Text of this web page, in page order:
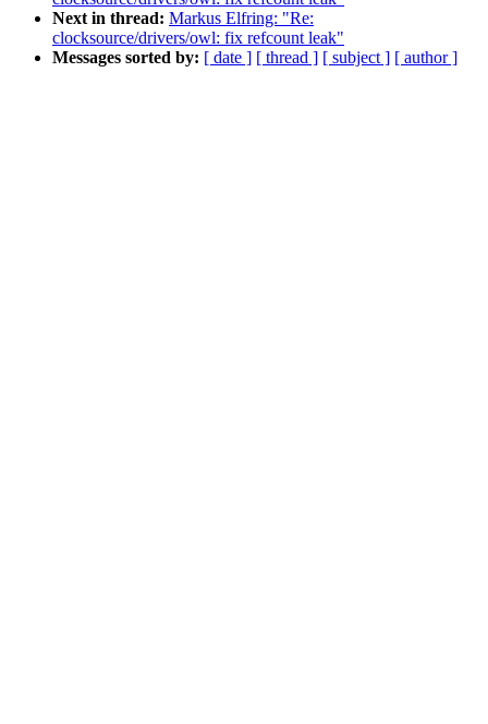
Next in thread: Markus Elfring: "Re:
clocksource/drivers/owl: fix refcount leak"
Messages sorted by: [ date ] [ thread ] [ subject ] [ author ]